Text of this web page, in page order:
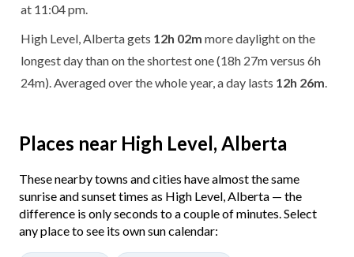
at 11:04 pm.
High Level, Alberta gets 12h 02m more daylight on the
longest day than on the shortest one (18h 27m versus 6h
24m). Averaged over the whole year, a day lasts 12h 26m
Places near High Level, Alberta
These nearby towns and cities have almost the same
sunrise and sunset times as High Level, Alberta — the
difference is only seconds to a couple of minutes. Select
any place to see its own sun calendar: